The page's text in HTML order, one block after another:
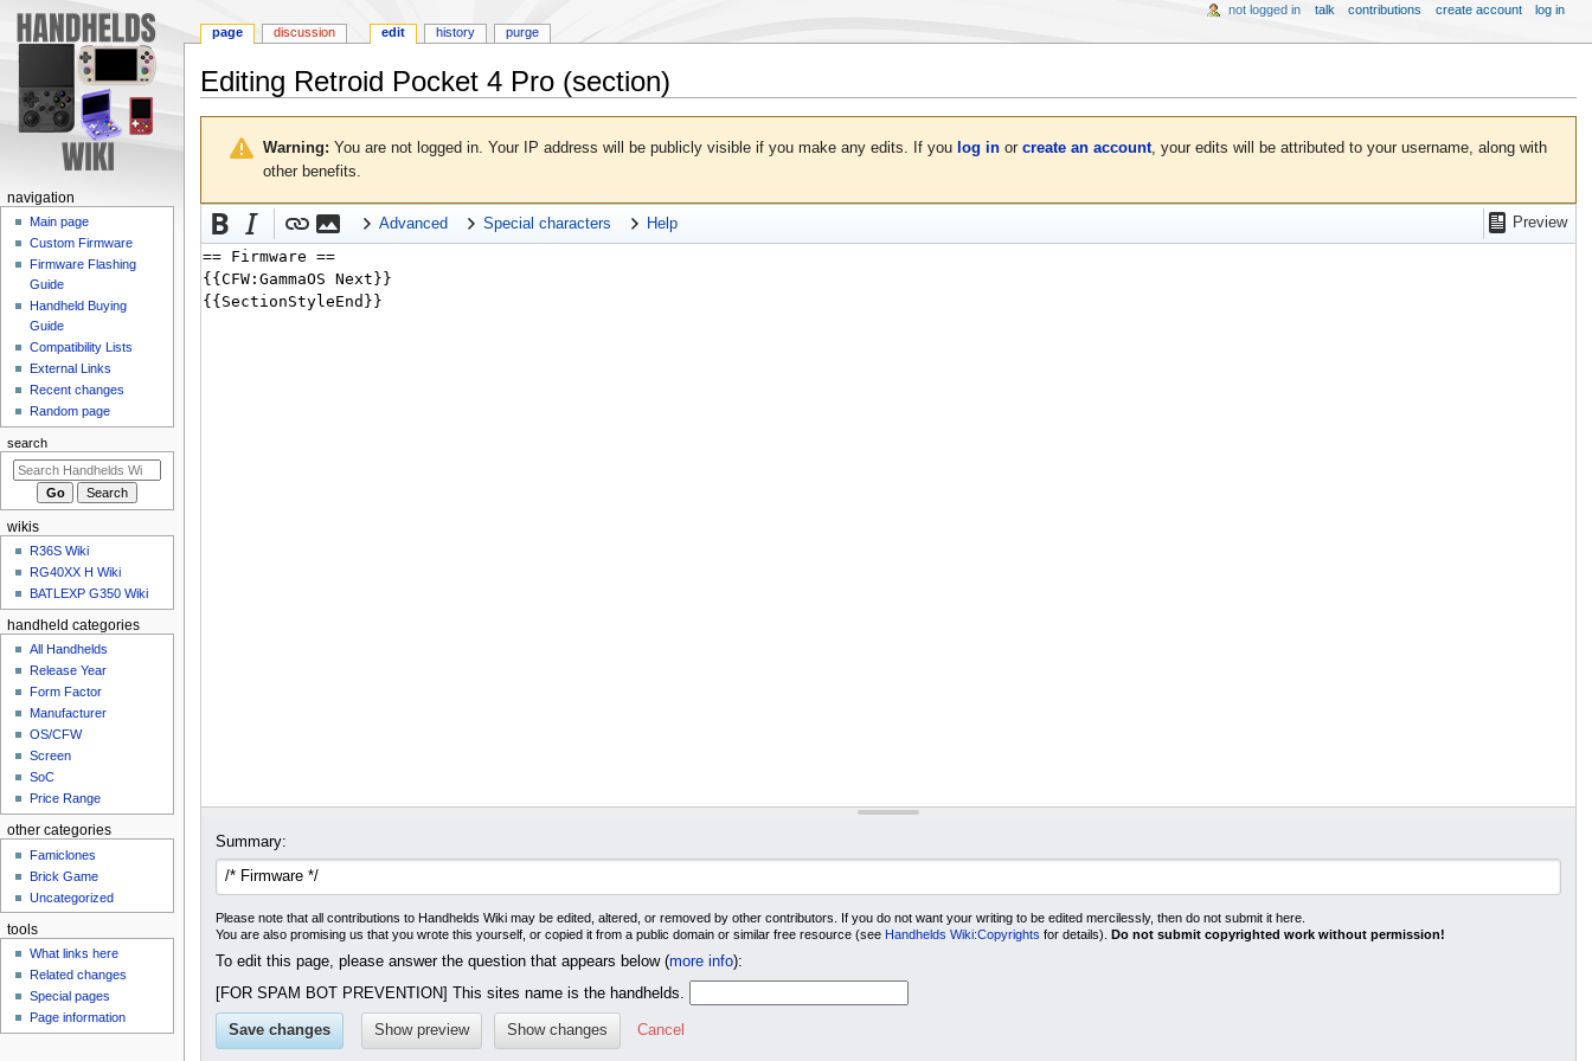
Editing Retroid Pocket 4 Pro(section)
navigation
Warning: You are not logged in. Your IP address will be publicly visible if you make any edits. If you log inor create an account, your edits will be attributed to your username, along with
other benefits.
Preview
Advanced Special characters Help
Summary:
Please note that all contributions to Handhelds Wiki may be edited, altered, or removed by other contributors. If you do not want your writing to be edited mercilessly, then do not submit it here.
You are also promising us that you wrote this yourself, or copied it from a public domain or similar free resource (see Handhelds Wiki:Copyrights for details).Do not submit copyrighted work without permission!
To edit this page, please answer the question that appears below (more info):
[FOR SPAM BOT PREVENTION] This sites name is the handhelds.
Cancel
N
n
m
n
u
page discussion edit history purge
not logged in talk contributions create account log in
navigation
Main page
Custom Firmware
Firmware Flashing
Guide
Handheld Buying
Guide
Compatibility Lists
External Links
Recent changes
Random page
search
wikis
R36S Wiki
RG40XX H Wiki
BATLEXP G350 Wiki
handheld categories
All Handhelds
Release Year
Form Factor
Manufacturer
OS/CFW
Screen
SoC
Price Range
other categories
Famiclones
Brick Game
Uncategorized
tools
What links here
Related changes
Special pages
Page information